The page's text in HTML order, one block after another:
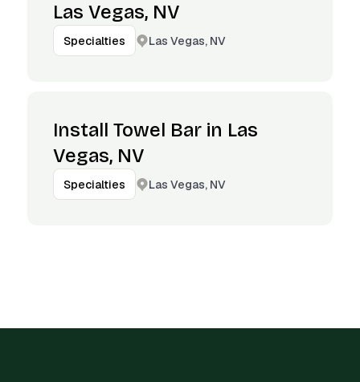
Las Vegas, NV
Specialties Las Vegas, NV
Install Towel Bar in Las
Vegas, NV
Specialties Las Vegas, NV